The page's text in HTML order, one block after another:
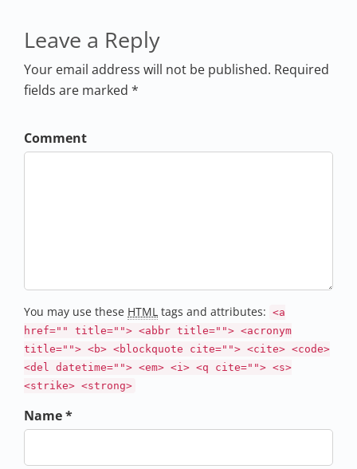
Leave a Reply
Your email address will not be published. Required
fields are marked *
Comment
You may use these HTML tags and attributes: <a
href="" title=""> <abbr title=""> <acronym
title=""> <b> <blockquote cite=""> <cite> <code>
<del datetime=""> <em> <i> <q cite=""> <s>
<strike> <strong>
Name *